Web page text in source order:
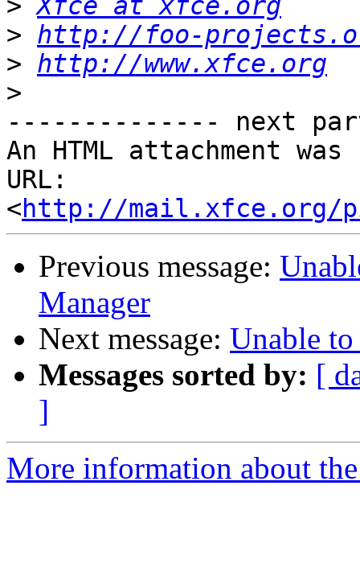
> Xfce at xfce.org
> http://foo-
> http://www.xfce.org
>
-------------- next
An HTML attachment
URL:
<http://mail.xfce.org/
Previous message:
Manager
Next message: Unable
Messages sorted by: [
]
More information about